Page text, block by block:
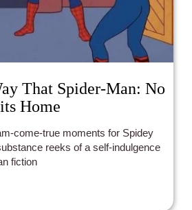
That Spider-Man: No
Home
come-true moments for Spidey
reeks of a self-indulgence
fiction